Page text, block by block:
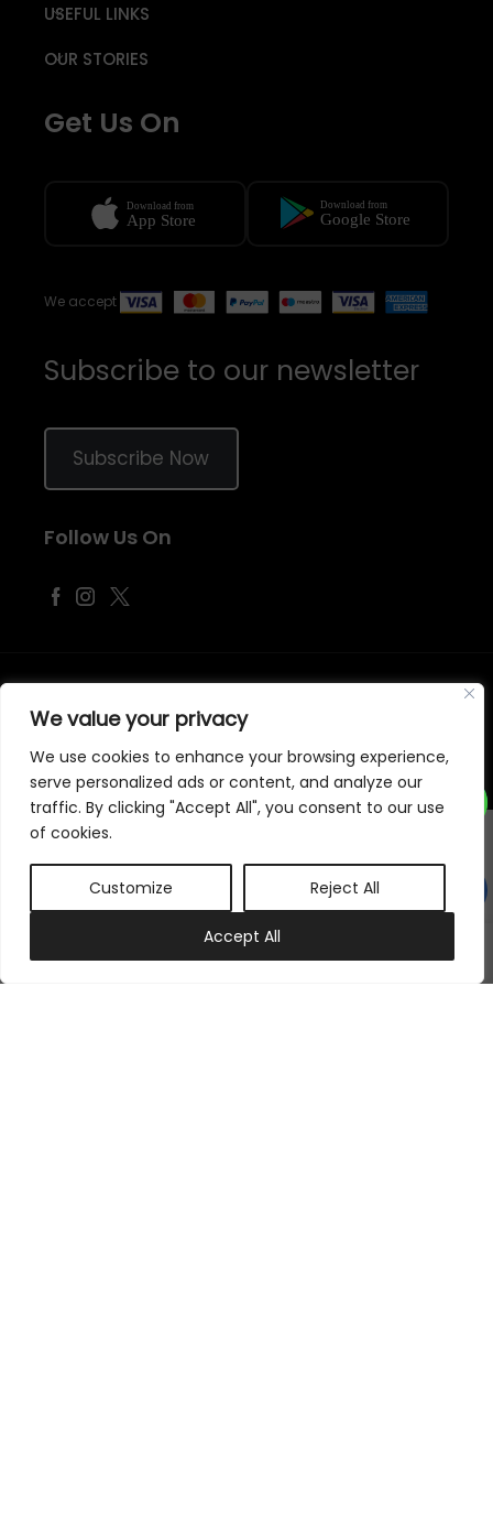
We value your privacy
We use cookies to enhance your browsing experience,
serve personalized ads or content, and analyze our
traffic. By clicking "Accept All", you consent to our use
of cookies.
Customize Reject All
Accept All
Subscribe to our newsletter
Subscribe Now
Follow Us On
USEFUL LINKS
OUR STORIES
Get Us On
We accept
©2026Samraj Fashion, Company No. 04563257 -Terms&Policies
Designed, Developed & Marketed by